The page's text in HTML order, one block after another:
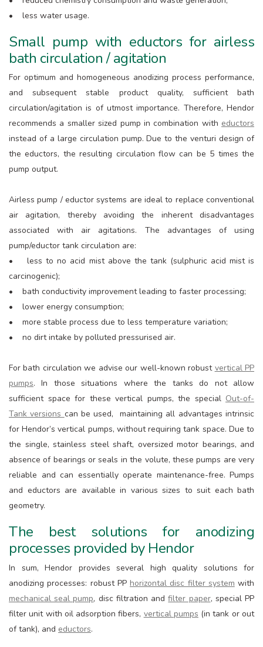
• less water usage.
Small pump with eductors for airless
bath circulation / agitation
For optimum and homogeneous anodizing process performance,
and subsequent stable product quality, sufficient bath
circulation/agitation is of utmost importance. Therefore, Hendor
recommends a smaller sized pump in combination with eductors
instead of a large circulation pump. Due to the venturi design of
the eductors, the resulting circulation flow can be 5 times the
pump output.
Airless pump / eductor systems are ideal to replace conventional
air agitation, thereby avoiding the inherent disadvantages
associated with air agitations. The advantages of using
pump/eductor tank circulation are:
• less to no acid mist above the tank (sulphuric acid mist is
carcinogenic);
• bath conductivity improvement leading to faster processing;
• lower energy consumption;
• more stable process due to less temperature variation;
• no dirt intake by polluted pressurised air.
For bath circulation we advise our well-known robust vertical PP
pumps. In those situations where the tanks do not allow
sufficient space for these vertical pumps, the special Out-of-
Tank versions can be used, maintaining all advantages intrinsic
for Hendor’s vertical pumps, without requiring tank space. Due to
the single, stainless steel shaft, oversized motor bearings, and
absence of bearings or seals in the volute, these pumps are very
reliable and can essentially operate maintenance-free. Pumps
and eductors are available in various sizes to suit each bath
geometry.
The best solutions for anodizing
processes provided by Hendor
In sum, Hendor provides several high quality solutions for
anodizing processes: robust PP horizontal disc filter system with
mechanical seal pump, disc filtration andfilter paper, special PP
filter unit with oil adsorption fibers, vertical pumps (in tank or out
of tank), and eductors.